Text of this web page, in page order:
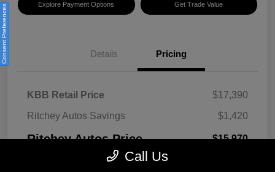
Explore Payment Options Get Trade Value
Details Pricing
KBB Retail Price
$17,390
Ritchey Autos Savings
$1,420
Ritchey Autos Price $15,970
Call Us
Consent Preferences